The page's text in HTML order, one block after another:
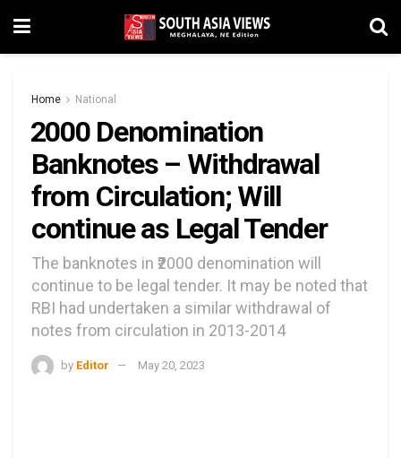
Home National
₹2000 Denomination
Banknotes – Withdrawal
from Circulation; Will
continue as Legal Tender
The banknotes in ₹2000 denomination will
continue to be legal tender. It may be noted that
RBI had undertaken a similar withdrawal of
notes from circulation in 2013-2014
by Editor May 20, 2023